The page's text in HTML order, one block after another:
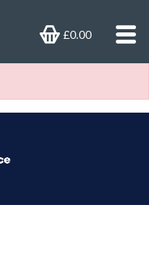
£0.00